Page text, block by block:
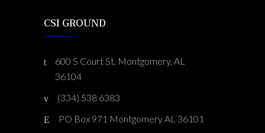
CSI GROUND
600 S Court St, Montgomery, AL
36104
(334) 538 6383
PO Box 971 Montgomery AL 36101